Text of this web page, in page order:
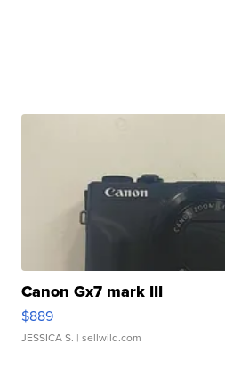
Canon Gx7 mark III
$889
JESSICA S. | sellwild.com